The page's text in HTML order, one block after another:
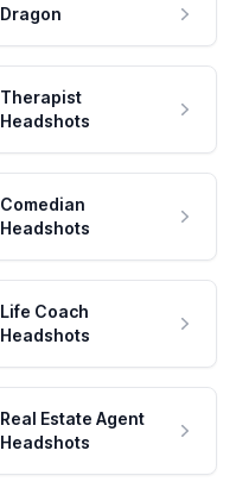
Dragon
Therapist
Headshots
Comedian
Headshots
Life Coach
Headshots
Real Estate Agent
Headshots